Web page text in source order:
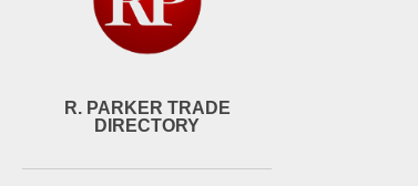
R. PARKER TRADE
DIRECTORY